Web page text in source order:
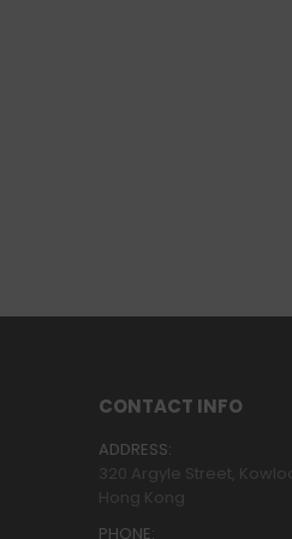
CONTACT INFO
ADDRESS:
320 Argyle Street,
Hong Kong
PHONE: